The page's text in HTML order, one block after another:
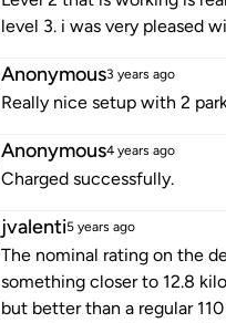
level 3. i was very pleased
Anonymous3 years ago
Really nice setup with 2
Anonymous4 years ago
Charged successfully.
jvalenti5 years ago
The nominal rating on the
something closer to 12.8
but better than a regular